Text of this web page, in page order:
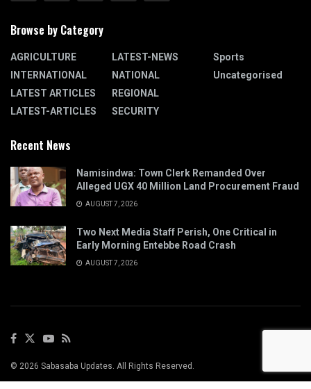
Browse by Category
AGRICULTURE
INTERNATIONAL
LATEST ARTICLES
LATEST-ARTICLES
LATEST-NEWS
NATIONAL
REGIONAL
SECURITY
Sports
Uncategorised
Recent News
Namisindwa: Town Clerk Remanded Over
Alleged UGX 40 Million Land Procurement Fraud
AUGUST 7, 2026
Two Next Media Staff Perish, One Critical in
Early Morning Entebbe Road Crash
AUGUST 7, 2026
© 2026 Sabasaba Updates. All Rights Reserved.